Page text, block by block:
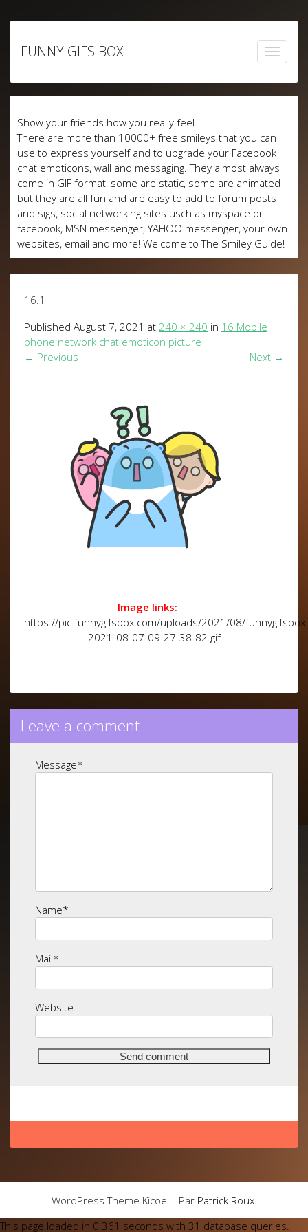
content
FUNNY GIFS BOX
Show your friends how you really feel.
There are more than 10000+ free smileys that you can
use to express yourself and to upgrade your Facebook
chat emoticons, wall and messaging. They almost always
come in GIF format, some are static, some are animated
but they are all fun and are easy to add to forum posts
and sigs, social networking sites usch as myspace or
facebook, MSN messenger, YAHOO messenger, your own
websites, email and more! Welcome to The Smiley Guide!
16.1
Published August 7, 2021 at 240 × 240 in 16 Mobile
phone network chat emoticon picture
← Previous Next →
Image links:
https://pic.funnygifsbox.com/uploads/2021/08/
2021-08-07-09-27-38-82.gif
Leave a comment
Message*
Name*
Mail*
Website
WordPress Theme Kicoe | Par Patrick Roux.
This page loaded in 0.361 seconds with 31 database queries.